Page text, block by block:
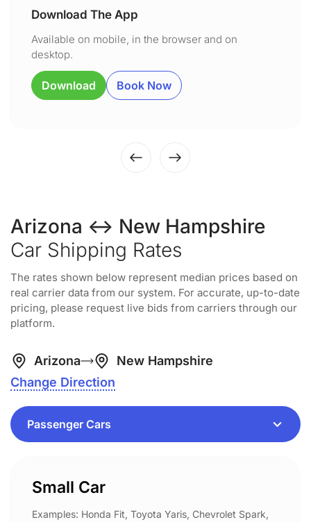
Download The App
Available on mobile, in the browser and on
desktop.
Download Book Now
Arizona ↔ New Hampshire
Car Shipping Rates
The rates shown below represent median prices based on
real carrier data from our system. For accurate, up-to-date
pricing, please request live bids from carriers through our
platform.
Arizona
New Hampshire
Change Direction
Small Car
Examples: Honda Fit, Toyota Yaris, Chevrolet Spark,